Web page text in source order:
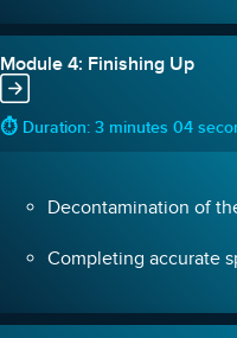
Module 4: Finishing Up
⏱ Duration: 3 minutes 04
Decontamination of
Completing accurate